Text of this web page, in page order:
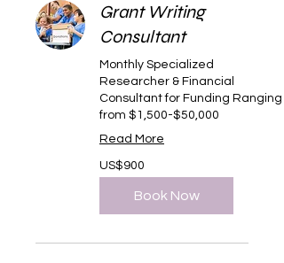
Grant Writing
Consultant
Monthly Specialized
Researcher & Financial
Consultant for Funding Ranging
from $1,500-$50,000
Read More
900
US
dollars
US$900
Book Now